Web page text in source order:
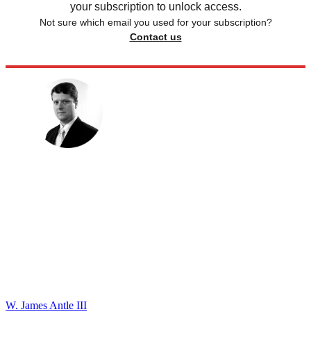
your subscription to unlock access.
Not sure which email you used for your subscription?
Contact us
W. James Antle III